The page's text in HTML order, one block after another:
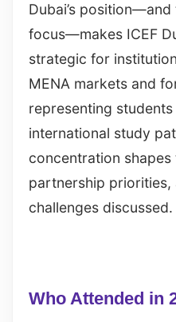
Dubai’s position—and
focus—makes ICEF
strategic for
MENA markets and
representing
international study
concentration
partnership priorities,
challenges discussed.
Who Attended in